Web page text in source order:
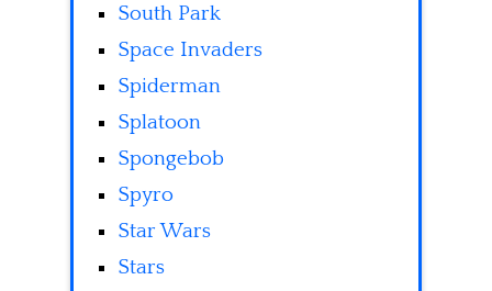
South Park
Space Invaders
Spiderman
Splatoon
Spongebob
Spyro
Star Wars
Stars